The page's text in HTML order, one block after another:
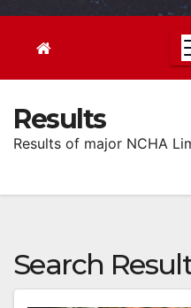
Results
Results of major NCHA
Search